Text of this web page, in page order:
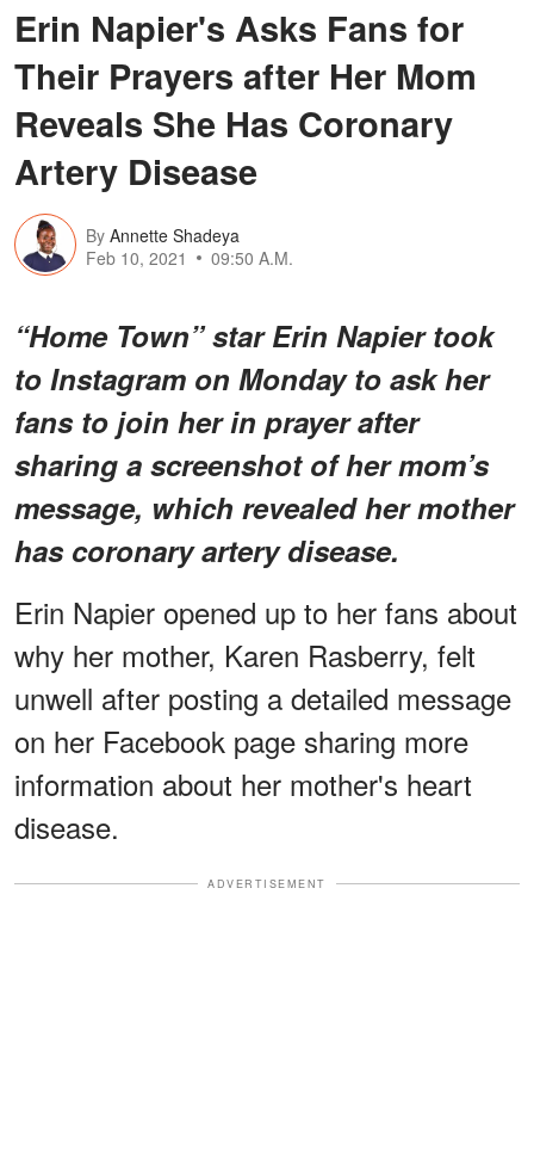
Erin Napier's Asks Fans for
Their Prayers after Her Mom
Reveals She Has Coronary
Artery Disease
By Annette Shadeya
Feb 10, 2021
09:50 A.M.
“Home Town” star Erin Napier took
to Instagram on Monday to ask her
fans to join her in prayer after
sharing a screenshot of her mom’s
message, which revealed her mother
has coronary artery disease.
Erin Napier opened up to her fans about
why her mother, Karen Rasberry, felt
unwell after posting a detailed message
on her Facebook page sharing more
information about her mother's heart
disease.
ADVERTISEMENT